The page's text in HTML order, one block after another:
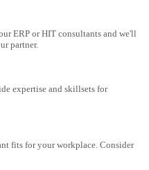
ERP or HIT consultants and we'll
partner.
expertise and skillsets for
fits for your workplace. Consider